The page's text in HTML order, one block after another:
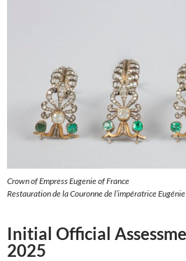
Crown of Empress Eugenie of France
Restauration de la Couronne de l’impératrice
Initial Official
2025